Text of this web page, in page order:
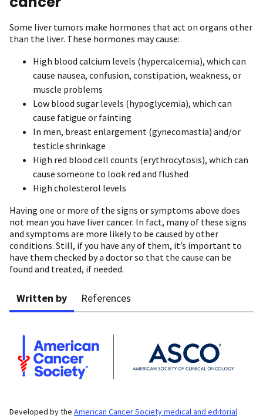
Some liver tumors make hormones that act on organs other
than the liver. These hormones may cause:
High blood calcium levels (hypercalcemia), which can
cause nausea, confusion, constipation, weakness, or
muscle problems
Low blood sugar levels (hypoglycemia), which can
cause fatigue or fainting
In men, breast enlargement (gynecomastia) and/or
testicle shrinkage
High red blood cell counts (erythrocytosis), which can
cause someone to look red and flushed
High cholesterol levels
Having one or more of the signs or symptoms above does
not mean you have liver cancer. In fact, many of these signs
and symptoms are more likely to be caused by other
conditions. Still, if you have any of them, it’s important to
have them checked by a doctor so that the cause can be
found and treated, if needed.
Written by References
Developed by the American Cancer Society medical and editorial